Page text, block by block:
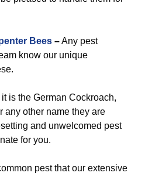
Bees –Any pest
know our unique
is the German Cockroach,
any other name they are
and unwelcomed pest
for you.
pest that our extensive